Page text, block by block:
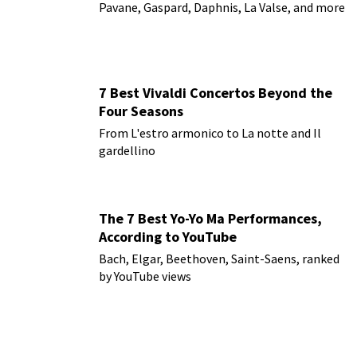
Pavane, Gaspard, Daphnis, La Valse, and more
7 Best Vivaldi Concertos Beyond the
Four Seasons
From L'estro armonico to La notte and Il
gardellino
The 7 Best Yo-Yo Ma Performances,
According to YouTube
Bach, Elgar, Beethoven, Saint-Saens, ranked
by YouTube views